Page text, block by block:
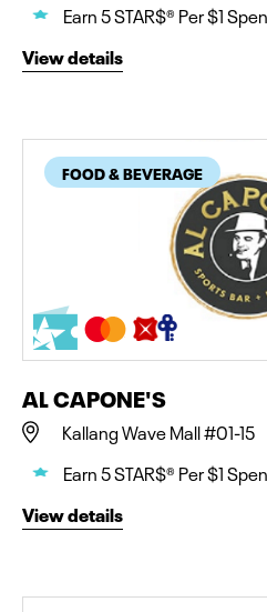
Earn 5 STAR$® Per $1
View details
FOOD & BEVERAGE
AL CAPONE'S
Kallang Wave Mall #01-15
Earn 5 STAR$® Per $1
View details